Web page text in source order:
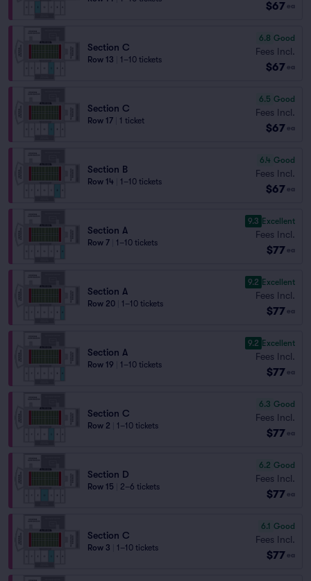
$67 ea
Section C
Row 13 1–10 tickets
6.8 Good
Fees Incl.
$67 ea
Section C
Row 17 1 ticket
6.5 Good
Fees Incl.
$67 ea
Section B
Row 14 1–10 tickets
6.4 Good
Fees Incl.
$67 ea
Section A
Row 7 1–10 tickets
9.3 Excellent
Fees Incl.
$77 ea
Section A
Row 20 1–10 tickets
9.2 Excellent
Fees Incl.
$77 ea
Section A
Row 19 1–10 tickets
9.2 Excellent
Fees Incl.
$77 ea
Section C
Row 2 1–10 tickets
6.3 Good
Fees Incl.
$77 ea
Section D
Row 15 2–6 tickets
6.2 Good
Fees Incl.
$77 ea
Section C
Row 3 1–10 tickets
6.1 Good
Fees Incl.
$77 ea